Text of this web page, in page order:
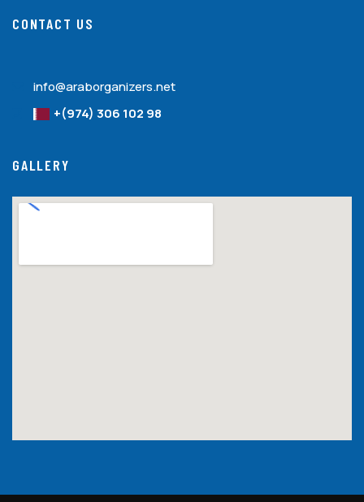
CONTACT US
info@araborganizers.net
+(974) 306 102 98
GALLERY